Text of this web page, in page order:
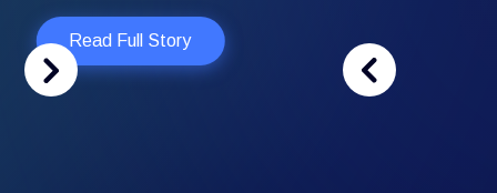
Read Full Story